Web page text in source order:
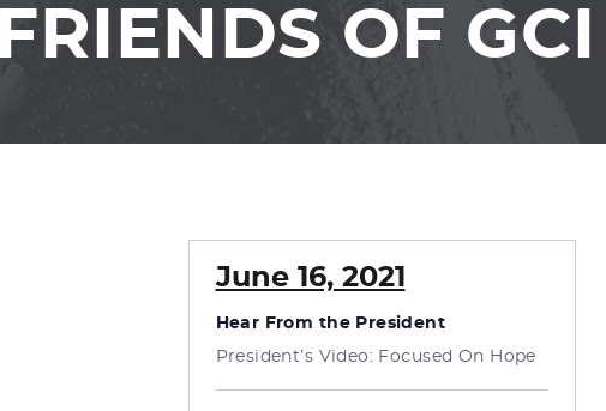
OF GCI
June 16, 2021
Hear From the President
President’s Video: Focused On Hope